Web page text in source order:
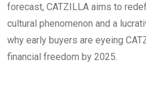
forecast, CATZILLA aims to
cultural phenomenon and a
why early buyers are eyeing
financial freedom by 2025.